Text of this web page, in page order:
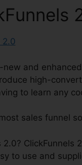
and
high-
to learn any
sales funnel
2.0?
to use and